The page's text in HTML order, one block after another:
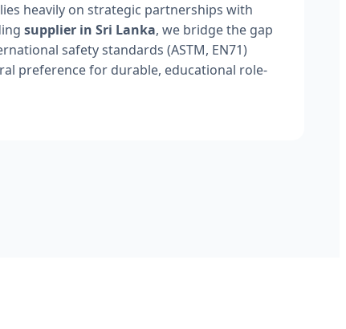
heavily on strategic partnerships with
supplier in Sri Lanka, we bridge the gap
safety standards (ASTM, EN71)
preference for durable, educational role-